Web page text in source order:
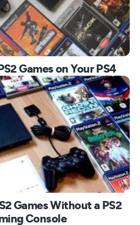
Games on Your PS4
Games Without a PS2
Console